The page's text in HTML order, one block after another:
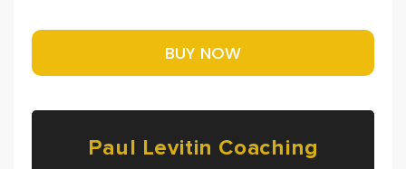
Paul Levitin Coaching